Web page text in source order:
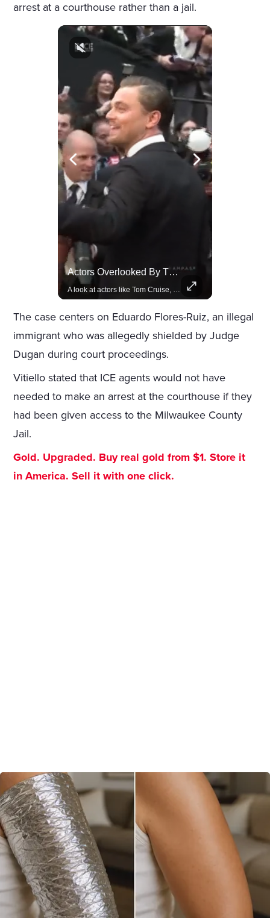
arrest at a courthouse rather than a jail.
Actors Overlooked By The Oscars Despite Box Office Success
A look at actors like Tom Cruise, Harrison Ford, and Bradley Cooper who have yet to win an Oscar.
The case centers on Eduardo Flores-Ruiz, an illegal
immigrant who was allegedly shielded by Judge
Dugan during court proceedings.
Vitiello stated that ICE agents would not have
needed to make an arrest at the courthouse if they
had been given access to the Milwaukee County
Jail.
Gold. Upgraded. Buy real gold from $1. Store it
in America. Sell it with one click.